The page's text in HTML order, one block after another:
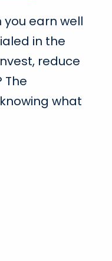
earn well
in the
reduce
what